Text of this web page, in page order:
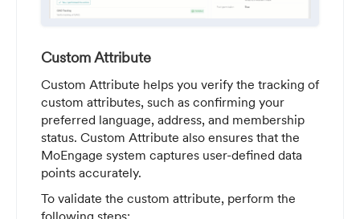
Custom Attribute
Custom Attribute helps you verify the tracking of
custom attributes, such as confirming your
preferred language, address, and membership
status. Custom Attribute also ensures that the
MoEngage system captures user-defined data
points accurately.
To validate the custom attribute, perform the
following steps: